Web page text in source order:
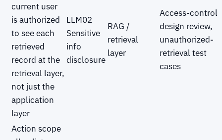
current user
is authorized
to see each
retrieved
record at the
retrieval layer,
not just the
application
layer
LLM02
Sensitive
info
disclosure
RAG /
retrieval
layer
Access-control
design review,
unauthorized-
retrieval test
cases
Action scope